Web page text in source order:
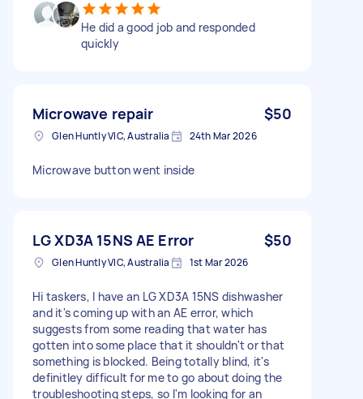
He did a good job and responded
quickly
Microwave repair $50
Glen Huntly VIC, Australia 24th Mar 2026
Microwave button went inside
LG XD3A 15NS AE Error $50
Glen Huntly VIC, Australia 1st Mar 2026
Hi taskers, I have an LG XD3A 15NS dishwasher
and it's coming up with an AE error, which
suggests from some reading that water has
gotten into some place that it shouldn't or that
something is blocked. Being totally blind, it's
definitley difficult for me to go about doing the
troubleshooting steps, so I'm looking for an